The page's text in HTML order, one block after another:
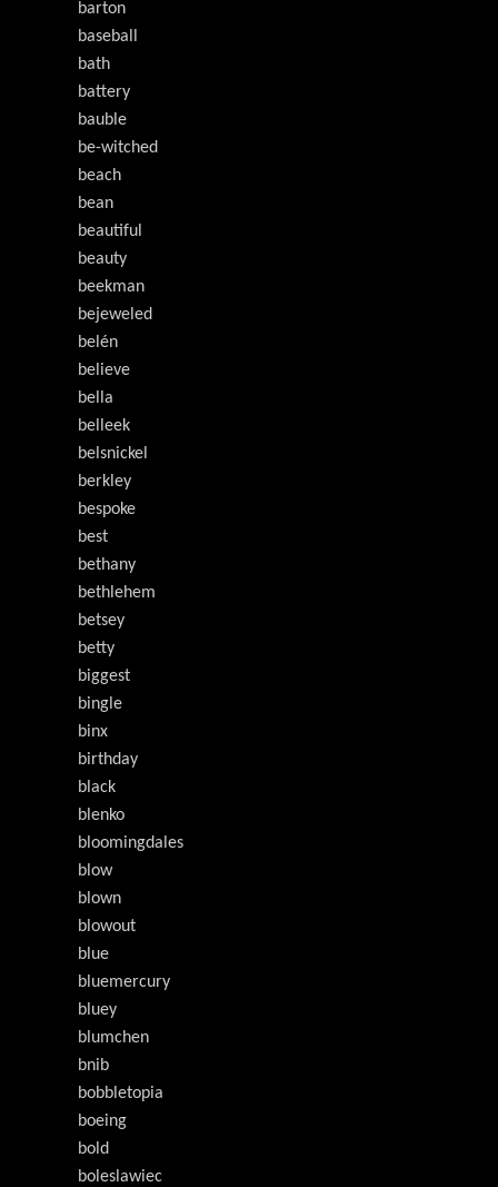
barton
baseball
bath
battery
bauble
be-witched
beach
bean
beautiful
beauty
beekman
bejeweled
belén
believe
bella
belleek
belsnickel
berkley
bespoke
best
bethany
bethlehem
betsey
betty
biggest
bingle
binx
birthday
black
blenko
bloomingdales
blow
blown
blowout
blue
bluemercury
bluey
blumchen
bnib
bobbletopia
boeing
bold
boleslawiec